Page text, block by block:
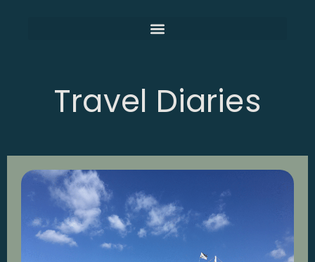
Travel Diaries